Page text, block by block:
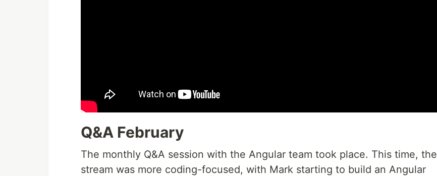
Q&A February
The monthly Q&A session with the Angular team took place. This time, the
stream was more coding-focused, with Mark starting to build an Angular